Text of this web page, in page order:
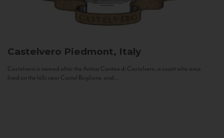
Castelvero Piedmont, Italy
Castelvero is named after the Antica Contea di Castelvero, a count who once
lived on the hills near Castel Boglione, and...